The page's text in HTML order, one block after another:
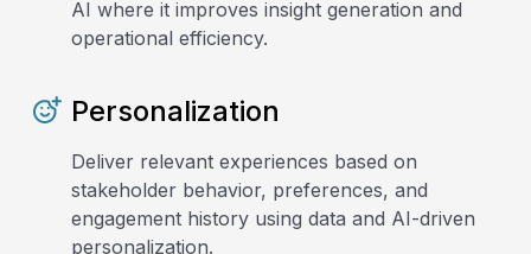
AI where it improves insight generation and
operational efficiency.
Personalization
Deliver relevant experiences based on
stakeholder behavior, preferences, and
engagement history using data and AI-driven
personalization.